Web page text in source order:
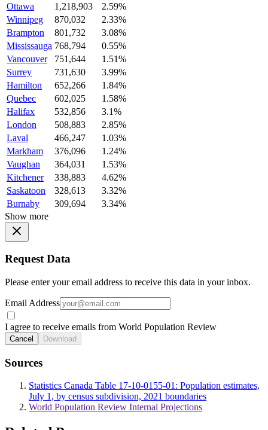
Ottawa
1,218,903
2.59%
Winnipeg
870,032
2.33%
Brampton
801,732
3.08%
Mississauga 768,794
0.55%
Vancouver
751,644
1.51%
Surrey
731,630
3.99%
Hamilton
652,266
1.84%
Quebec
602,025
1.58%
Halifax
532,856
3.1%
London
508,883
2.85%
Laval
466,247
1.03%
Markham
376,096
1.24%
Vaughan
364,031
1.53%
Kitchener
338,883
4.62%
Saskatoon
328,613
3.32%
Burnaby
309,694
3.34%
Show more
Request Data
Please enter your email address to receive this data in your inbox.
Email Address
I agree to receive emails from World Population Review
Cancel Download
Sources
Statistics Canada Table 17-10-0155-01: Population estimates,
July 1, by census subdivision, 2021 boundaries
World Population Review Internal Projections